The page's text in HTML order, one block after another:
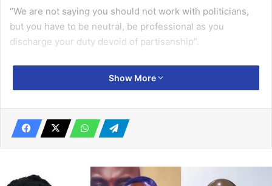
“We are not saying you should not work with politicians,
but you have to be neutral, be professional as you
discharge your duty devoid of partisanship”.
chapter of the Ghana Association of Local Government
the Regional Coordinating Council would be stern to
ensure Administrators reposition themselves to be more
relevant in the midst of the current reforms in the local
Show More